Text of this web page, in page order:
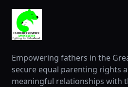
Empowering fathers in the
secure equal parenting rights
meaningful relationships with